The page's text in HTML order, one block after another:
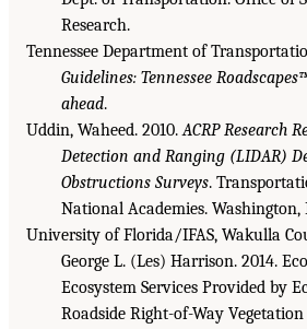
Research.
Tennessee Department of
Guidelines: Tennessee
ahead.
Uddin, Waheed. 2010.ACRP Research
Detection and Ranging (LIDAR)
Obstructions Surveys.
National Academies. Washington,
University of Florida/IFAS, Wakulla
George L. (Les) Harrison. 2014.
Ecosystem Services Provided by
Roadside Right-of-Way